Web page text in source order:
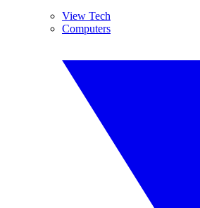
View Tech
Computers